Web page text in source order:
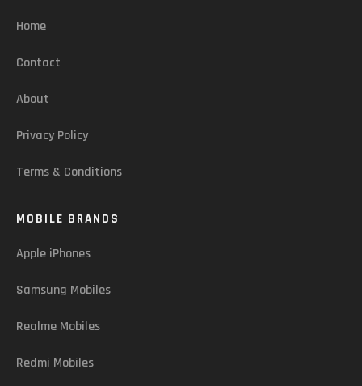
Home
Contact
About
Privacy Policy
Terms & Conditions
MOBILE BRANDS
Apple iPhones
Samsung Mobiles
Realme Mobiles
Redmi Mobiles